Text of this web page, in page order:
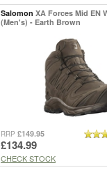
Salomon XA Forces Mid EN
(Men's) - Earth Brown
RRP £149.95
£134.99
CHECK STOCK